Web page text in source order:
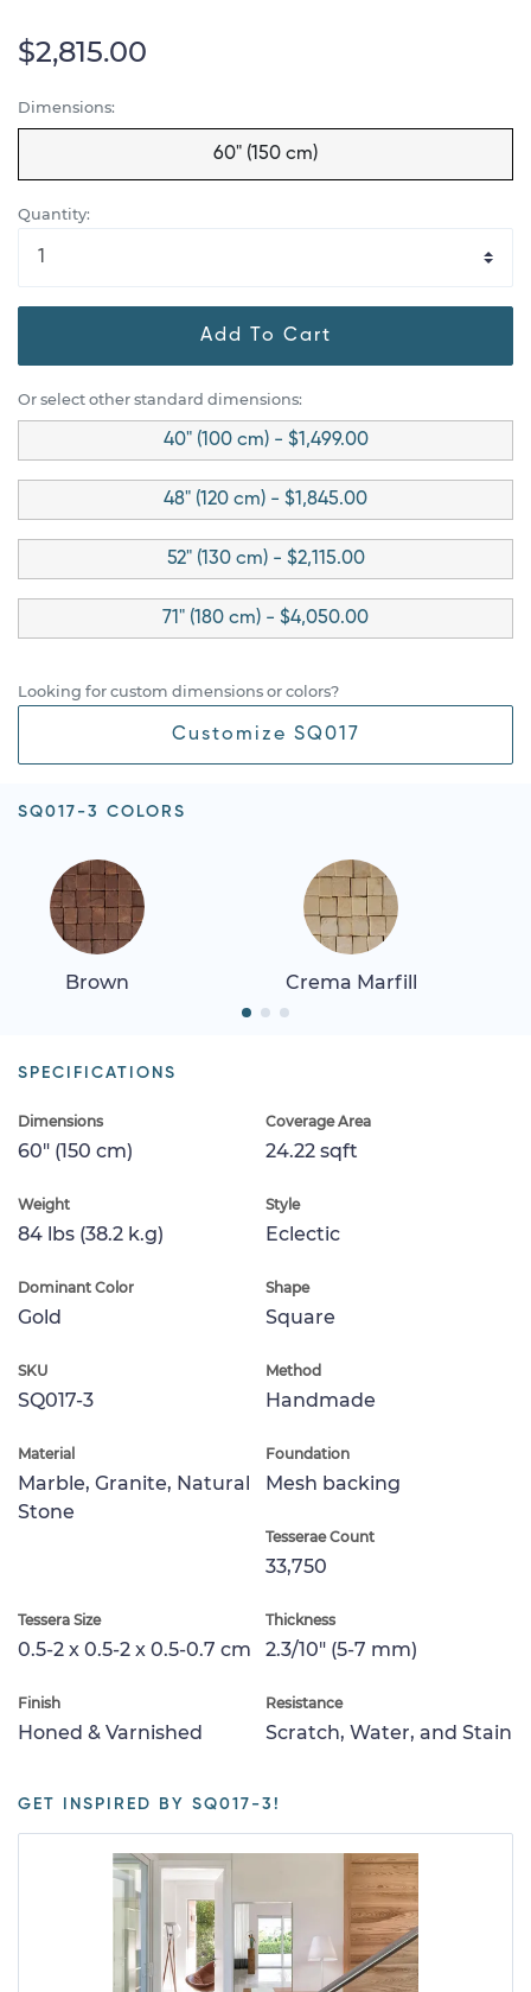
$2,815.00
Dimensions:
60" (150 cm)
Quantity:
Add To Cart
Or select other standard dimensions:
40" (100 cm) - $1,499.00
48" (120 cm) - $1,845.00
52" (130 cm) - $2,115.00
71" (180 cm) - $4,050.00
Looking for custom dimensions or colors?
Customize SQ017
SQ017-3 COLORS
Brown Crema Marfill
SPECIFICATIONS
Dimensions
60" (150 cm)
Coverage Area
24.22 sqft
Weight
84 lbs (38.2 k.g)
Style
Eclectic
Dominant Color
Gold
Shape
Square
SKU
SQ017-3
Method
Handmade
Material
Marble, Granite, Natural
Stone
Foundation
Mesh backing
Tesserae Count
33,750
Tessera Size
0.5-2 x 0.5-2 x 0.5-0.7 cm
Thickness
2.3/10" (5-7 mm)
Finish
Honed & Varnished
Resistance
Scratch, Water, and Stain
GET INSPIRED BY SQ017-3!